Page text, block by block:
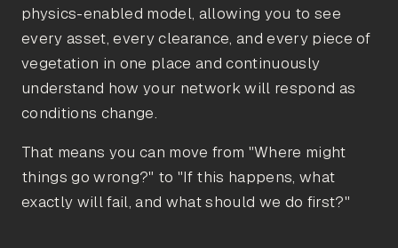
physics-enabled model, allowing you to see
every asset, every clearance, and every piece of
vegetation in one place and continuously
understand how your network will respond as
conditions change.
That means you can move from "Where might
things go wrong?" to "If this happens, what
exactly will fail, and what should we do first?"